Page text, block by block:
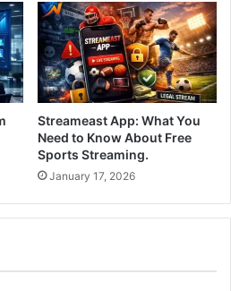
Streameast App: What You
Need to Know About Free
Sports Streaming.
January 17, 2026